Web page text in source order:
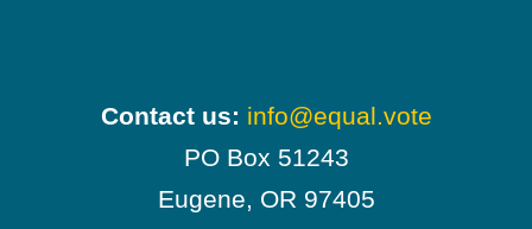
Contact us: info@equal.vote
PO Box 51243
Eugene, OR 97405